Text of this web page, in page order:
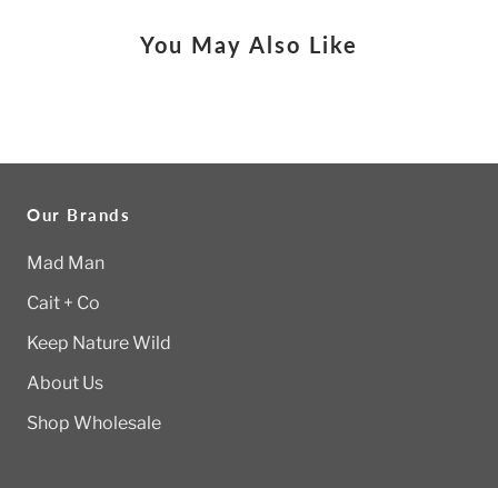
You May Also Like
Our Brands
Mad Man
Cait + Co
Keep Nature Wild
About Us
Shop Wholesale